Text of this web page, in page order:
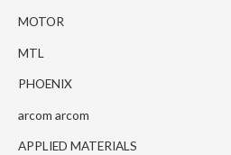
MOTOR
MTL
PHOENIX
arcom arcom
APPLIED MATERIALS